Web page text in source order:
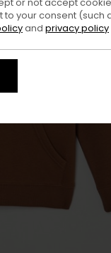
your consent
and privacy policy